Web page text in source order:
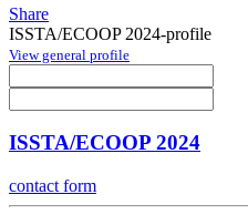
Share
ISSTA/ECOOP 2024-profile
View general profile
ISSTA/ECOOP 2024
contact form